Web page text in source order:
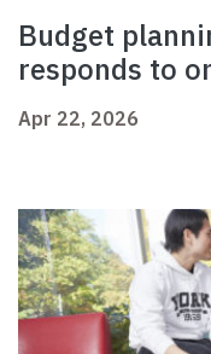
Budget
responds to
Apr 22, 2026